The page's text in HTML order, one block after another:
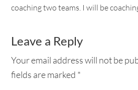
coaching two teams. I will be
Leave a Reply
Your email address will not be
fields are marked *